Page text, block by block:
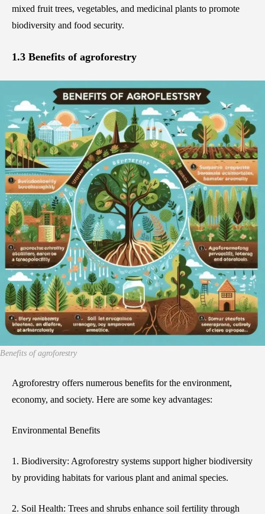
mixed fruit trees, vegetables, and medicinal plants to promote
biodiversity and food security.
1.3 Benefits of agroforestry
Benefits of agroforestry
Agroforestry offers numerous benefits for the environment,
economy, and society. Here are some key advantages:
Environmental Benefits
1. Biodiversity: Agroforestry systems support higher biodiversity
by providing habitats for various plant and animal species.
2. Soil Health: Trees and shrubs enhance soil fertility through